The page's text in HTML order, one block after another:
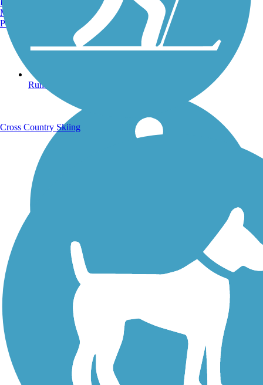
Running Trails
Walking Trails
Manchester, NH
Portland, ME
Cross Country Skiing